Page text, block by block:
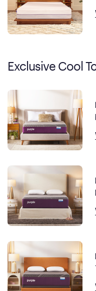
Exclusive Cool